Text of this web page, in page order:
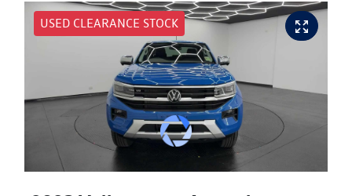
USED CLEARANCE STOCK